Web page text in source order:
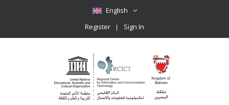
English
Register
Sign In